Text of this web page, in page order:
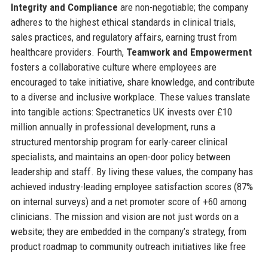
Integrity and Compliance are non-negotiable; the company
adheres to the highest ethical standards in clinical trials,
sales practices, and regulatory affairs, earning trust from
healthcare providers. Fourth, Teamwork and Empowerment
fosters a collaborative culture where employees are
encouraged to take initiative, share knowledge, and contribute
to a diverse and inclusive workplace. These values translate
into tangible actions: Spectranetics UK invests over £10
million annually in professional development, runs a
structured mentorship program for early-career clinical
specialists, and maintains an open-door policy between
leadership and staff. By living these values, the company has
achieved industry-leading employee satisfaction scores (87%
on internal surveys) and a net promoter score of +60 among
clinicians. The mission and vision are not just words on a
website; they are embedded in the company’s strategy, from
product roadmap to community outreach initiatives like free